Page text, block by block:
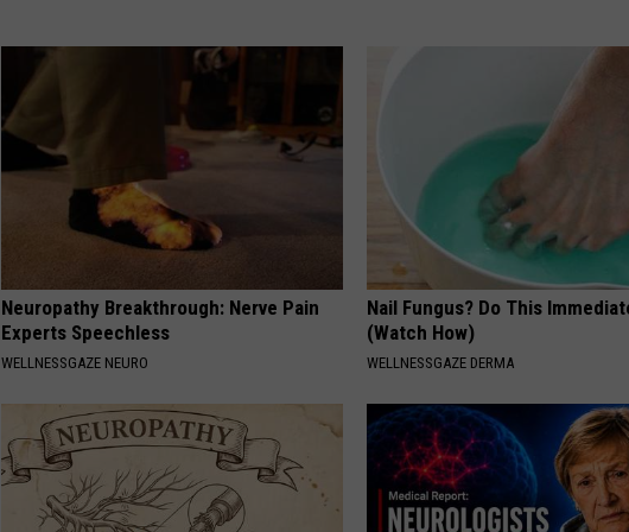
Neuropathy Breakthrough: Nerve Pain
Experts Speechless
WELLNESSGAZE NEURO
Nail Fungus? Do This
(Watch How)
WELLNESSGAZE DERMA